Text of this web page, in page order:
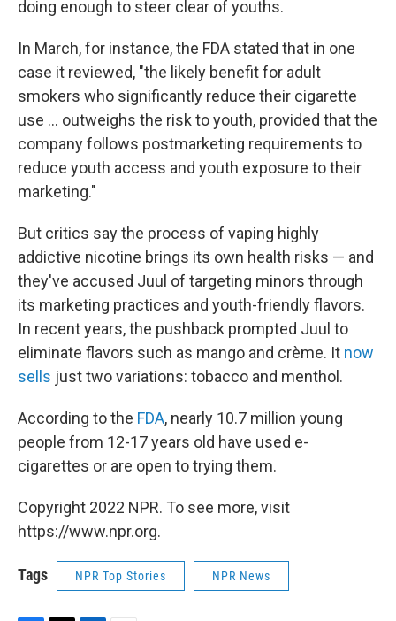
doing enough to steer clear of youths.
In March, for instance, the FDA stated that in one
case it reviewed, "the likely benefit for adult
smokers who significantly reduce their cigarette
use ... outweighs the risk to youth, provided that the
company follows postmarketing requirements to
reduce youth access and youth exposure to their
marketing."
But critics say the process of vaping highly
addictive nicotine brings its own health risks — and
they've accused Juul of targeting minors through
its marketing practices and youth-friendly flavors.
In recent years, the pushback prompted Juul to
eliminate flavors such as mango and crème. It now
sells just two variations: tobacco and menthol.
According to the FDA, nearly 10.7 million young
people from 12-17 years old have used e-
cigarettes or are open to trying them.
Copyright 2022 NPR. To see more, visit
https://www.npr.org.
Tags NPR Top Stories NPR News